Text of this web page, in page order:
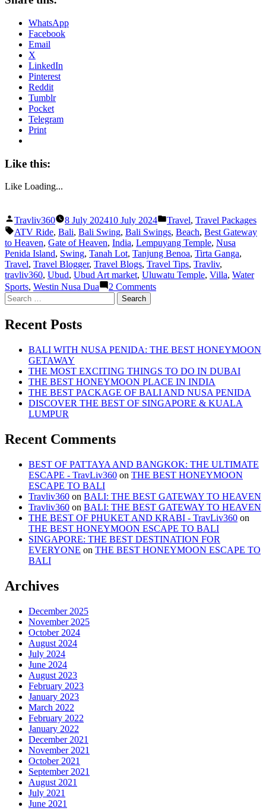
WhatsApp
Facebook
Email
X
LinkedIn
Pinterest
Reddit
Tumblr
Pocket
Telegram
Print
Like this:
Like Loading...
Posted
by
Travliv360 8 July 202410 July 2024
Posted
in
Travel, Travel Packages
Tags:
ATV Ride, Bali, Bali Swing, Bali Swings, Beach, Best Gateway
to Heaven, Gate of Heaven, India, Lempuyang Temple, Nusa
Penida Island, Swing, Tanah Lot, Tanjung Benoa, Tirta Ganga,
Travel, Travel Blogger, Travel Blogs, Travel Tips, Travliv,
travliv360, Ubud, Ubud Art market, Uluwatu Temple, Villa, Water
Sports, Westin Nusa Dua 2 Commentson
HEAVEN
Search
for:
Recent Posts
BALI WITH NUSA PENIDA: THE BEST HONEYMOON
GETAWAY
THE MOST EXCITING THINGS TO DO IN DUBAI
THE BEST HONEYMOON PLACE IN INDIA
THE BEST PACKAGE OF BALI AND NUSA PENIDA
DISCOVER THE BEST OF SINGAPORE & KUALA
LUMPUR
Recent Comments
BEST OF PATTAYA AND BANGKOK: THE ULTIMATE
ESCAPE - TravLiv360 on THE BEST HONEYMOON
ESCAPE TO BALI
Travliv360 on BALI: THE BEST GATEWAY TO HEAVEN
Travliv360 on BALI: THE BEST GATEWAY TO HEAVEN
THE BEST OF PHUKET AND KRABI - TravLiv360 on
THE BEST HONEYMOON ESCAPE TO BALI
SINGAPORE: THE BEST DESTINATION FOR
EVERYONE on THE BEST HONEYMOON ESCAPE TO
BALI
Archives
December 2025
November 2025
October 2024
August 2024
July 2024
June 2024
August 2023
February 2023
January 2023
March 2022
February 2022
January 2022
December 2021
November 2021
October 2021
September 2021
August 2021
July 2021
June 2021